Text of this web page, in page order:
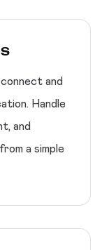
and
Handle
and
a simple